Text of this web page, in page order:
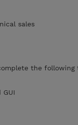
sales
the following